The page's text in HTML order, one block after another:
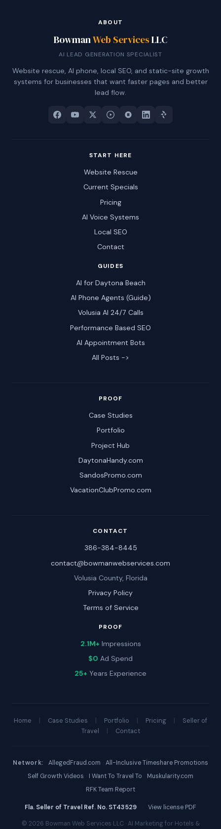
ABOUT
BowmanWeb ServicesLLC
AI LEAD GENERATION SPECIALIST
Website rescue, AI phone, local SEO, and static-site growth
systems for businesses that want faster pages and better
lead flow.
START HERE
Website Rescue
Current Specials
Pricing
AI Voice Systems
Local SEO
Contact
GUIDES
AI for Daytona Beach
AI Phone Agents (Guide)
Volusia AI 24/7 Calls
Performance Based SEO
AI Appointment Bots
All Posts ->
PROOF
Case Studies
Portfolio
Project Hub
DaytonaHandy.com
SandosPromo.com
VacationClubPromo.com
CONTACT
386-384-8445
contact@bowmanwebservices.com
Volusia County, Florida
Privacy Policy
Terms of Service
PROOF
2.1M+ Impressions
$0 Ad Spend
25+ Years Experience
Home | Case Studies | Portfolio | Pricing |
Seller of
Travel
| Contact
Network: · AllegedFraud.com · All-Inclusive Timeshare Promotions
· Self Growth Videos · I Want To Travel To · Muskularity.com ·
RFK Team Report
Fla. Seller of Travel Ref. No. ST43529 · View license PDF
© 2026 Bowman Web Services LLC · AI Marketing for Hotels &